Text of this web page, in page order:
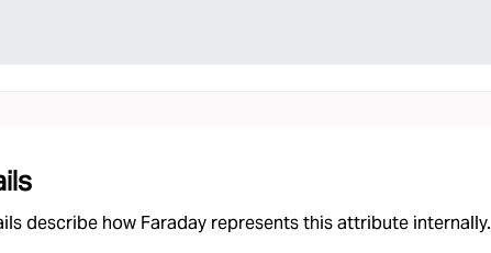
describe how Faraday represents this attribute internally.